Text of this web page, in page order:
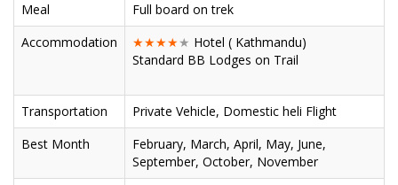
Meal
Full board on trek
Accommodation
★★★★★ Hotel ( Kathmandu)
Standard BB Lodges on Trail
Transportation
Private Vehicle, Domestic heli Flight
Best Month
February, March, April, May, June,
September, October, November